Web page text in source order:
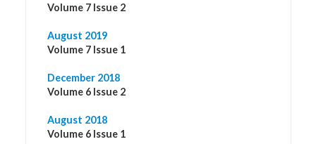
Volume 7 Issue 2
August 2019
Volume 7 Issue 1
December 2018
Volume 6 Issue 2
August 2018
Volume 6 Issue 1